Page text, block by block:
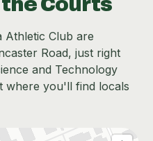
Athletic Club are
Road, just right
and Technology
where you'll find locals